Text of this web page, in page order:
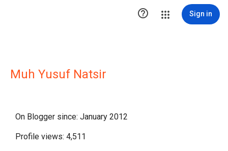
 Sign in
Muh Yusuf Natsir
On Blogger since: January 2012
Profile views: 4,511